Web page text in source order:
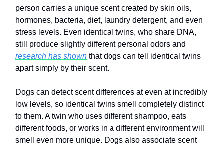
person carries a unique scent created by skin oils,
hormones, bacteria, diet, laundry detergent, and even
stress levels. Even identical twins, who share DNA,
still produce slightly different personal odors and
research has shown that dogs can tell identical twins
apart simply by their scent.
Dogs can detect scent differences at even at incredibly
low levels, so identical twins smell completely distinct
to them. A twin who uses different shampoo, eats
different foods, or works in a different environment will
smell even more unique. Dogs also associate scent